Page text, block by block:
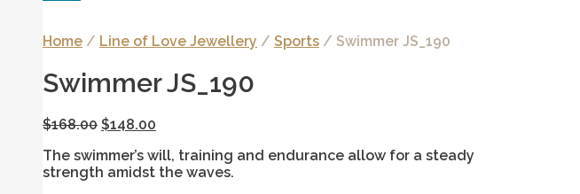
Home / Line of Love Jewellery / Sports / Swimmer JS_190
Swimmer JS_190
$168.00 $148.00
The swimmer’s will, training and endurance allow for a steady
strength amidst the waves.